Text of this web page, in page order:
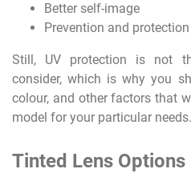
Better self-image
Prevention and
Still, UV protection is not
consider, which is why you
colour, and other factors that
model for your particular needs.
Tinted Lens Options